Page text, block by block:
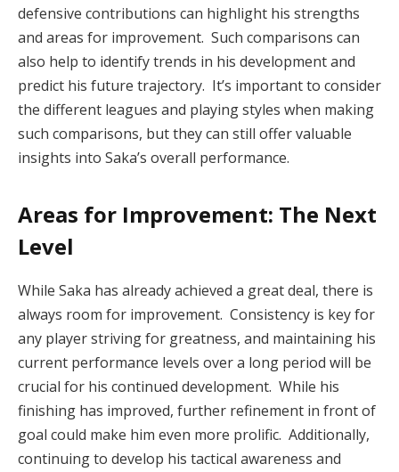
defensive contributions can highlight his strengths
and areas for improvement. Such comparisons can
also help to identify trends in his development and
predict his future trajectory. It’s important to consider
the different leagues and playing styles when making
such comparisons, but they can still offer valuable
insights into Saka’s overall performance.
Areas for Improvement: The Next
Level
While Saka has already achieved a great deal, there is
always room for improvement. Consistency is key for
any player striving for greatness, and maintaining his
current performance levels over a long period will be
crucial for his continued development. While his
finishing has improved, further refinement in front of
goal could make him even more prolific. Additionally,
continuing to develop his tactical awareness and